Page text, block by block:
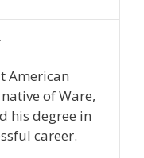
American
of Ware,
his degree in
career.